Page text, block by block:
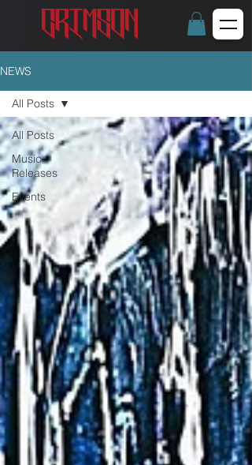
NEWS
All Posts
Music
Releases
Events
All Posts